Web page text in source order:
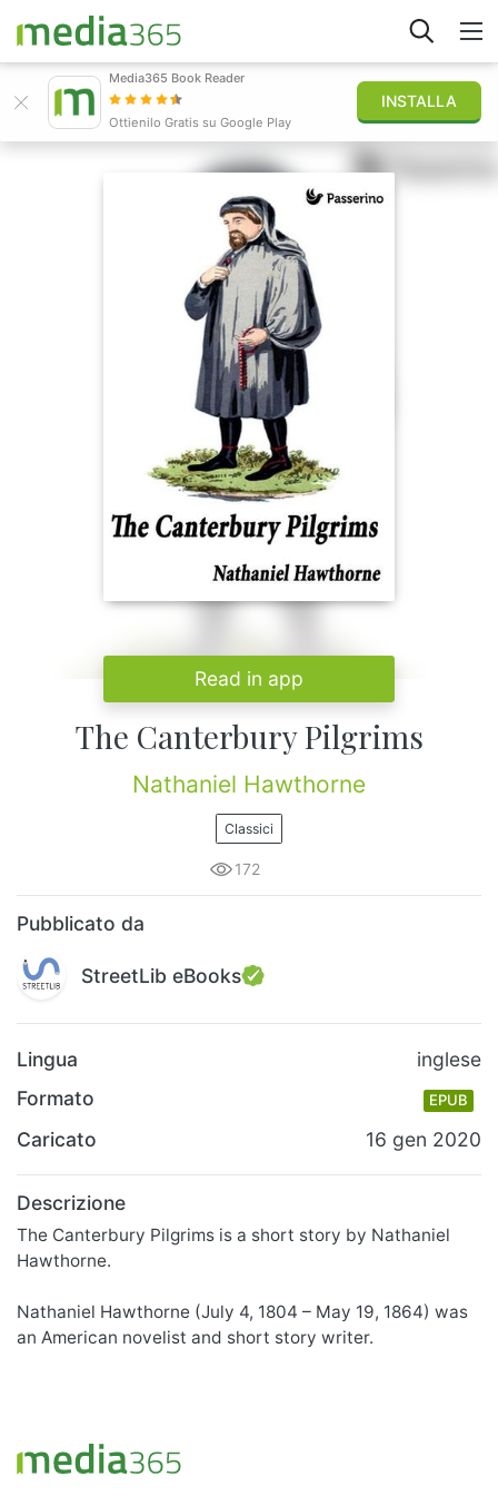
Accedi
Pubblica
Media365 Book Reader
Ottienilo Gratis su Google Play
INSTALLA
Read in app
The Canterbury Pilgrims
Nathaniel Hawthorne
Classici
172
Pubblicato da
StreetLib eBooks
Lingua
inglese
Formato
EPUB
Caricato 16 gen 2020
Descrizione
The Canterbury Pilgrims is a short story by Nathaniel
Hawthorne.
Nathaniel Hawthorne (July 4, 1804 – May 19, 1864) was
an American novelist and short story writer.